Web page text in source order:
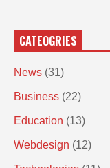
CATEOGRIES
News (31)
Business (22)
Education (13)
Webdesign (12)